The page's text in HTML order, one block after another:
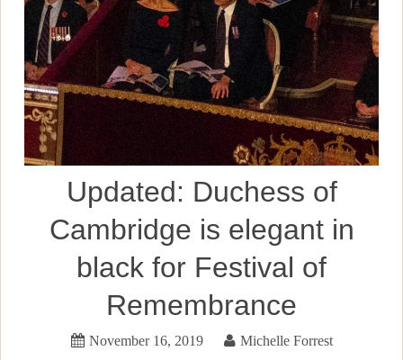
Updated: Duchess of
Cambridge is elegant in
black for Festival of
Remembrance
November 16, 2019 Michelle Forrest